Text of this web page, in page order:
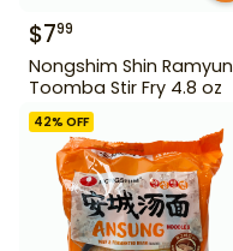
$799
Nongshim Shin Ramyun
Toomba Stir Fry 4.8 oz
42% OFF